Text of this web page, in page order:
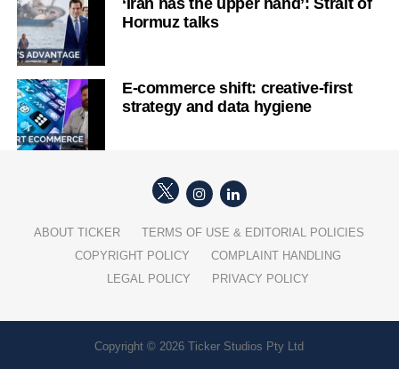
‘Iran has the upper hand’: Strait of
Hormuz talks
E-commerce shift: creative-first
strategy and data hygiene
ABOUT TICKER
TERMS OF USE & EDITORIAL POLICIES
COPYRIGHT POLICY
COMPLAINT HANDLING
LEGAL POLICY
PRIVACY POLICY
Copyright © 2026 Ticker Studios Pty Ltd